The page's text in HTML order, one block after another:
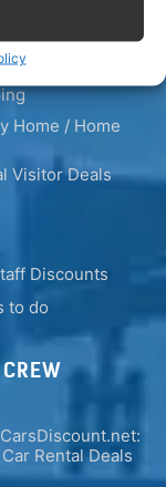
Bed & Breakfast
Home / Home
Visitor Deals
Discounts
to do
Rental Deals